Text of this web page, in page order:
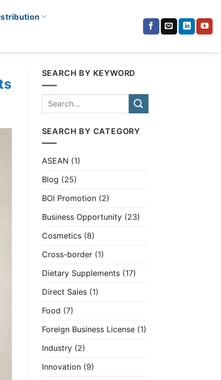
SEARCH BY KEYWORD
SEARCH BY CATEGORY
ASEAN (1)
Blog (25)
BOI Promotion(2)
Business Opportunity(23)
Cosmetics(8)
Cross-border(1)
Dietary Supplements(17)
Direct Sales(1)
Food (7)
Foreign Business License(1)
Industry(2)
Innovation(9)